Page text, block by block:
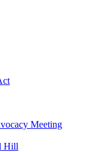
Meeting
Hill